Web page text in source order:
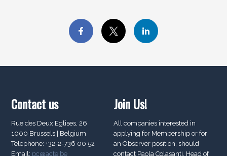
Contact us
Rue des Deux Eglises, 26
1000 Brussels | Belgium
Telephone: +32-2-736 00 52
Email: pc@acte.be
Join Us!
All companies interested in
applying for Membership or for
an Observer position, should
contact Paola Colasanti, Head of